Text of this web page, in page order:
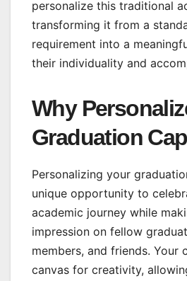
personalize this traditional
transforming it from a
requirement into a
their individuality and
Why
Graduation
Personalizing your
unique opportunity to
academic journey while
impression on fellow
members, and friends. Your
canvas for creativity,